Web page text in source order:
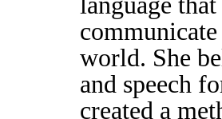
world. She
and speech
created a